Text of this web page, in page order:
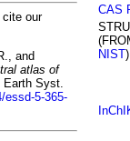
cite our
and
atlas of
Earth Syst.
essd-5-365-
CAS
NIST